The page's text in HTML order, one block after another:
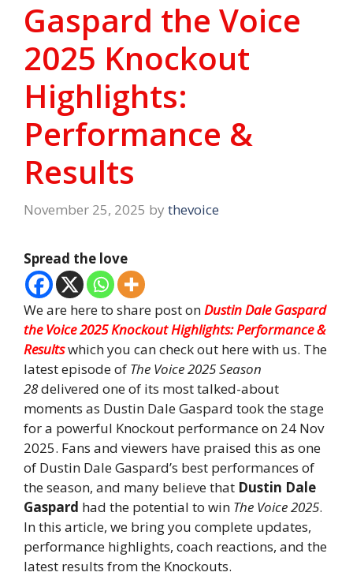
Gaspard the Voice
2025 Knockout
Highlights:
Performance &
Results
November 25, 2025 by thevoice
Spread the love
We are here to share post onDustin Dale Gaspard
theVoice 2025 Knockout Highlights: Performance &
Resultswhich you can check out here with us. The
latest episode of The Voice 2025 Season
28delivered one of its most talked-about
moments as Dustin Dale Gaspard took the stage
for a powerful Knockout performance on 24 Nov
2025. Fans and viewers have praised this as one
of Dustin Dale Gaspard’s best performances of
the season, and many believe that Dustin Dale
Gaspard had the potential to win The Voice 2025.
In this article, we bring you complete updates,
performance highlights, coach reactions, and the
latest results from the Knockouts.